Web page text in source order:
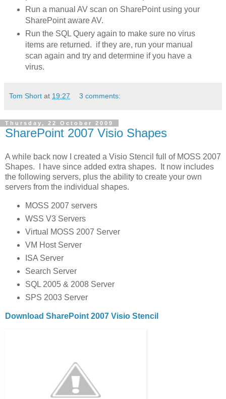
Run a manual AV scan on SharePoint using your
SharePoint aware AV.
Run the SQL Query again to make sure no virus
items are returned. if they are, run your manual
scan again and try and determine if you have a
virus.
Tom Short at 19:27 3 comments:
Thursday, 22 October 2009
SharePoint 2007 Visio Shapes
A while back now I created a Visio Stencil full of MOSS 2007
Shapes. I have since added extra shapes. It now includes
the following servers, plus the ability to create your own
servers from the individual shapes.
MOSS 2007 servers
WSS V3 Servers
Virtual MOSS 2007 Server
VM Host Server
ISA Server
Search Server
SQL 2005 & 2008 Server
SPS 2003 Server
Download SharePoint 2007 Visio Stencil